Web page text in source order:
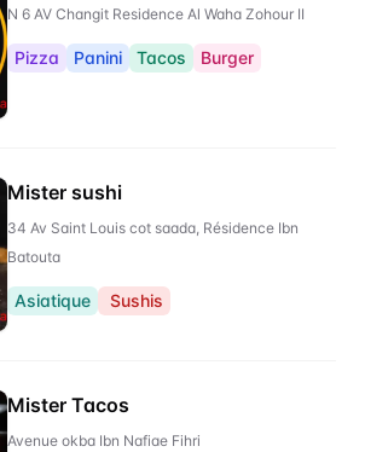
N 6 AV Changit Residence Al Waha Zohour II
Pizza Panini Tacos Burger
Mister sushi
34 Av Saint Louis cot saada, Résidence Ibn
Batouta
Asiatique Sushis
Mister Tacos
Avenue okba Ibn Nafiae Fihri